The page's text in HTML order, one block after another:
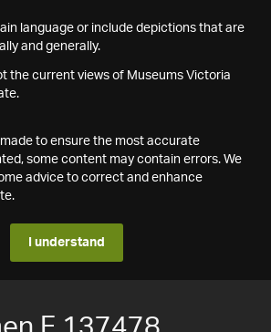
language or include depictions that are
and generally.
the current views of Museums Victoria
to ensure the most accurate
some content may contain errors. We
advice to correct and enhance
I understand